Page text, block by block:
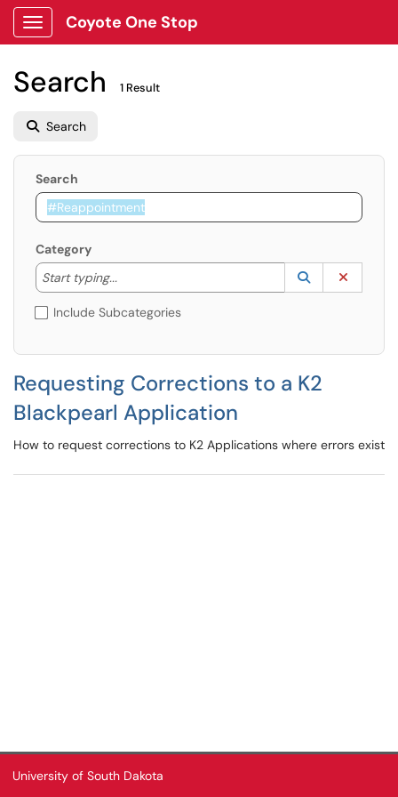
Show Applications Menu
Coyote One Stop
Search 1 Result
Search
Search
Category
Start typing...
Start typing to lookup. Use the UP and DOWN
Lookup
(opens in a
Include Subcategories
Requesting Corrections to a K2
Blackpearl Application
How to request corrections to K2 Applications where errors exist
University of South Dakota